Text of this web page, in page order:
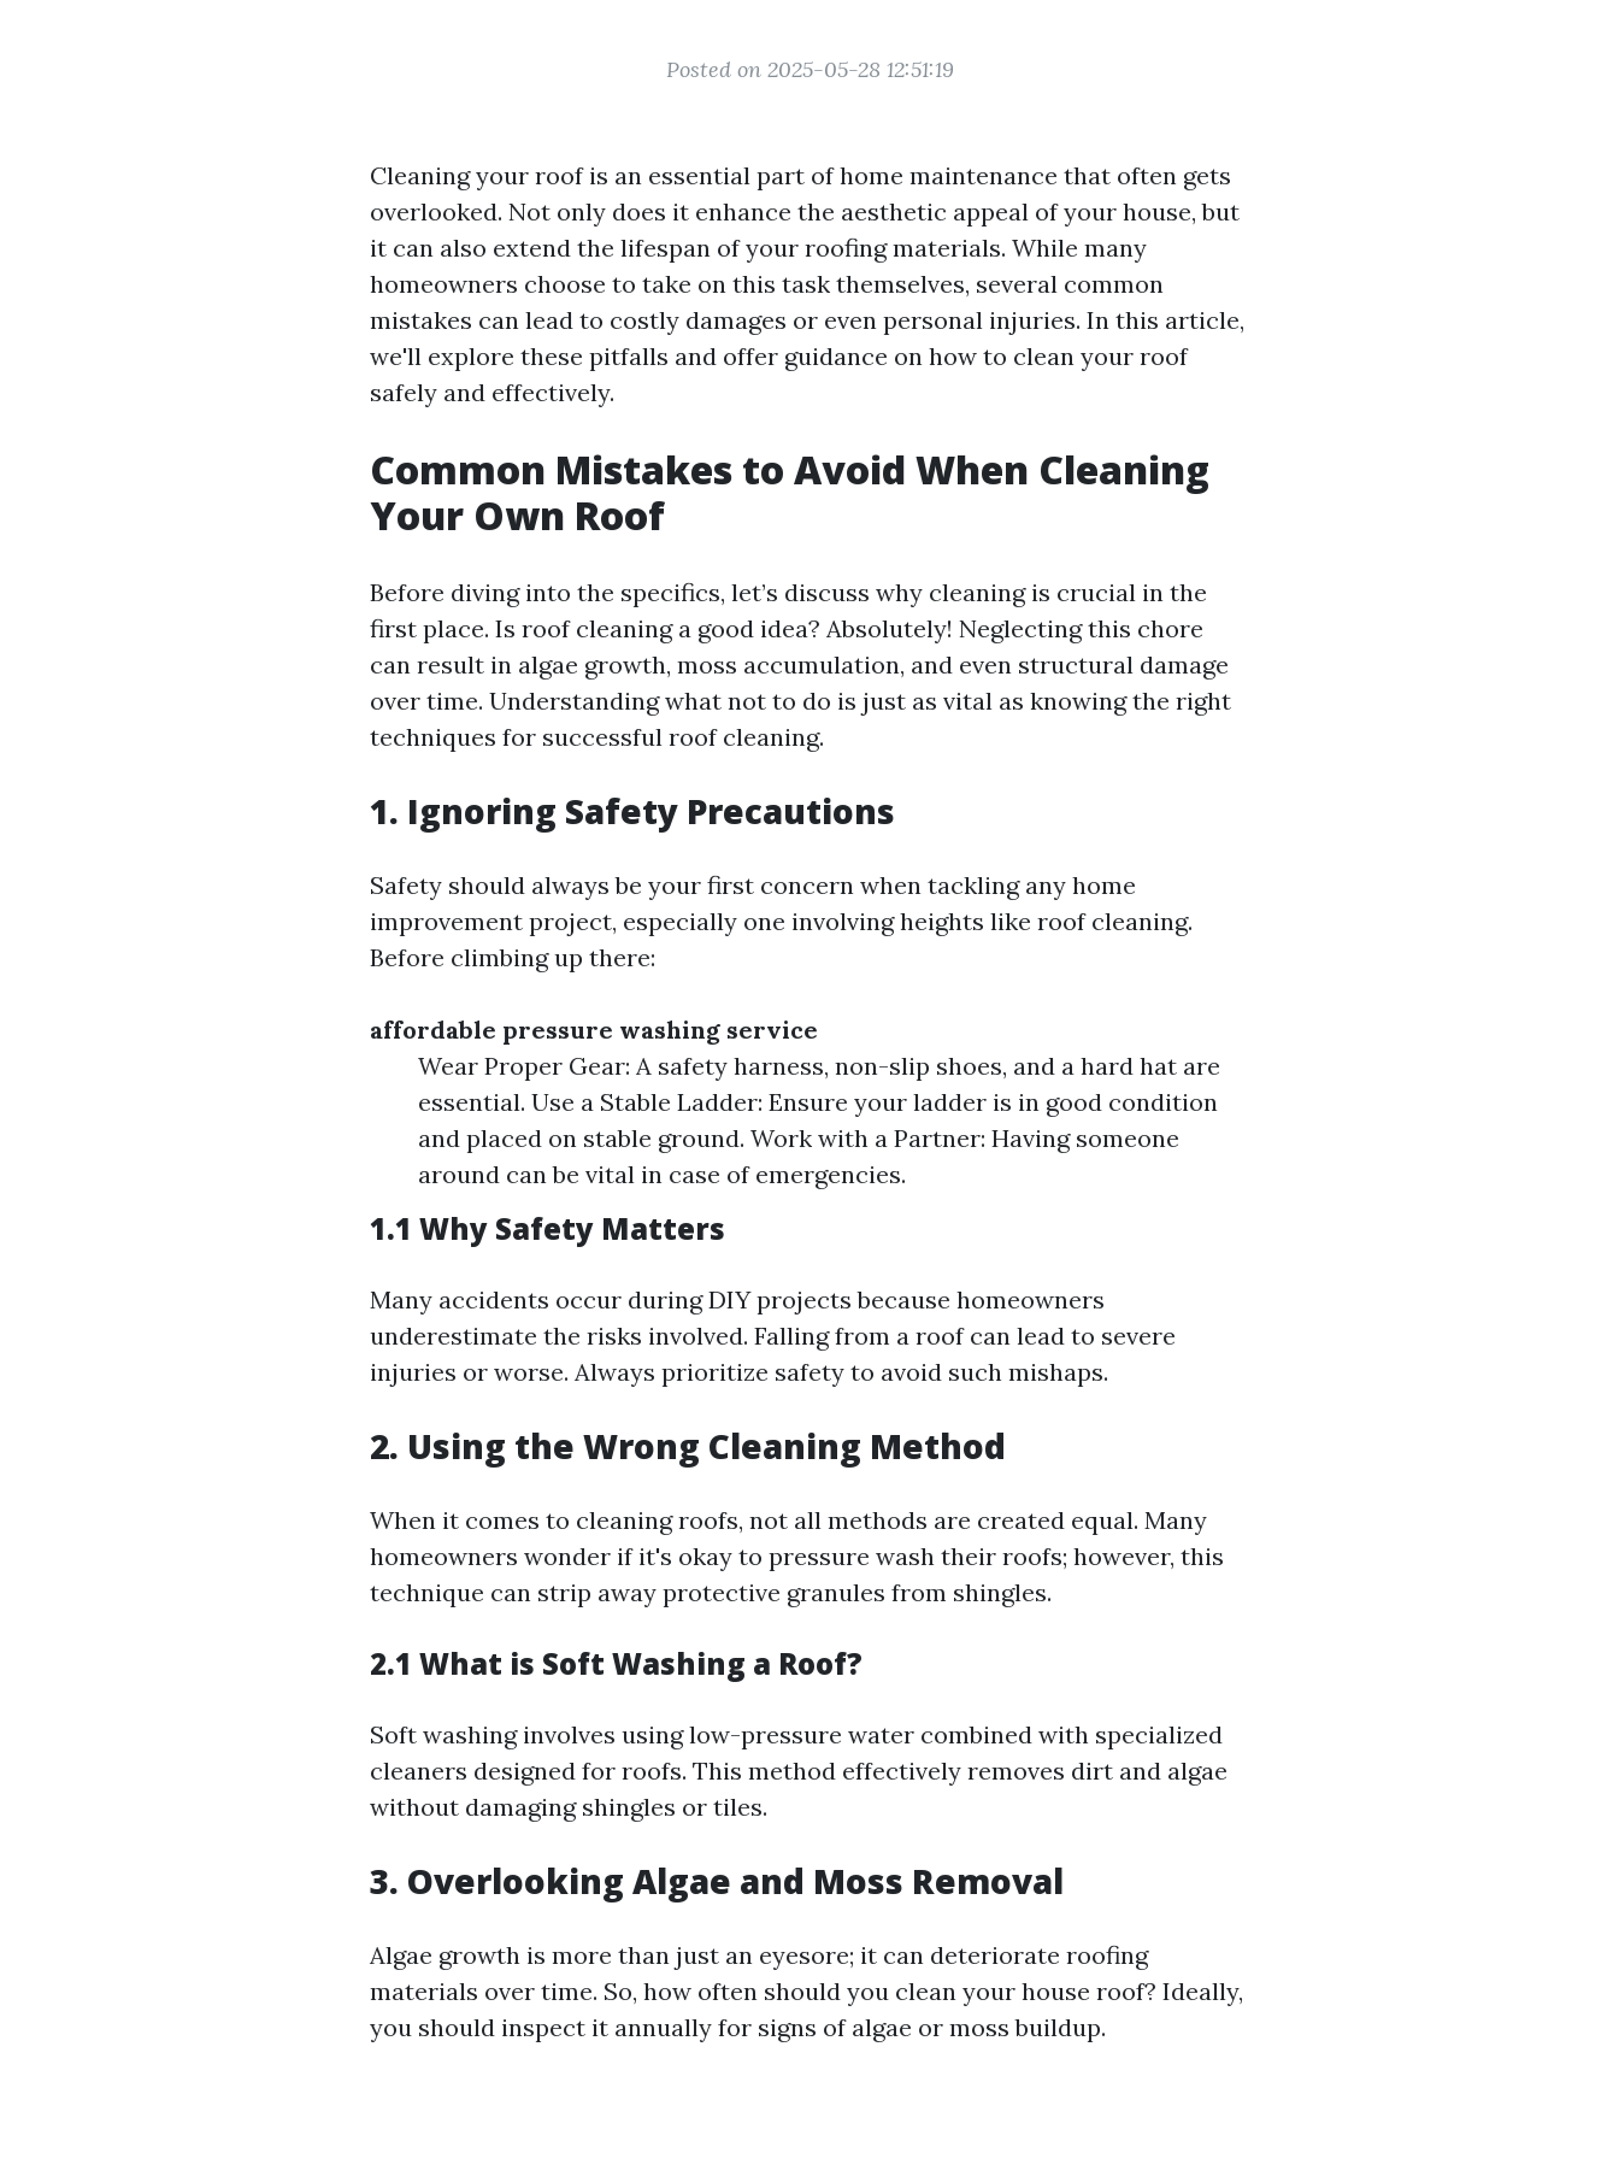
Posted on 2025-05-28 12:51:19
Cleaning your roof is an essential part of home maintenance that often gets
overlooked. Not only does it enhance the aesthetic appeal of your house, but
it can also extend the lifespan of your roofing materials. While many
homeowners choose to take on this task themselves, several common
mistakes can lead to costly damages or even personal injuries. In this article,
we'll explore these pitfalls and offer guidance on how to clean your roof
safely and effectively.
Common Mistakes to Avoid When Cleaning
Your Own Roof
Before diving into the specifics, let’s discuss why cleaning is crucial in the
first place. Is roof cleaning a good idea? Absolutely! Neglecting this chore
can result in algae growth, moss accumulation, and even structural damage
over time. Understanding what not to do is just as vital as knowing the right
techniques for successful roof cleaning.
1. Ignoring Safety Precautions
Safety should always be your first concern when tackling any home
improvement project, especially one involving heights like roof cleaning.
Before climbing up there:
affordable pressure washing service
Wear Proper Gear: A safety harness, non-slip shoes, and a hard hat are
essential. Use a Stable Ladder: Ensure your ladder is in good condition
and placed on stable ground. Work with a Partner: Having someone
around can be vital in case of emergencies.
1.1 Why Safety Matters
Many accidents occur during DIY projects because homeowners
underestimate the risks involved. Falling from a roof can lead to severe
injuries or worse. Always prioritize safety to avoid such mishaps.
2. Using the Wrong Cleaning Method
When it comes to cleaning roofs, not all methods are created equal. Many
homeowners wonder if it's okay to pressure wash their roofs; however, this
technique can strip away protective granules from shingles.
2.1 What is Soft Washing a Roof?
Soft washing involves using low-pressure water combined with specialized
cleaners designed for roofs. This method effectively removes dirt and algae
without damaging shingles or tiles.
3. Overlooking Algae and Moss Removal
Algae growth is more than just an eyesore; it can deteriorate roofing
materials over time. So, how often should you clean your house roof? Ideally,
you should inspect it annually for signs of algae or moss buildup.